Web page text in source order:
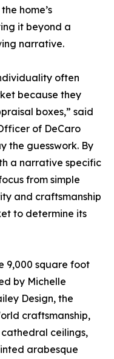
home’s
it beyond a
narrative.
often
because they
boxes,” said
of DeCaro
the guesswork. By
a narrative specific
from simple
and craftsmanship
to determine its
9,000 square foot
by Michelle
Design, the
craftsmanship,
ceilings,
arabesque